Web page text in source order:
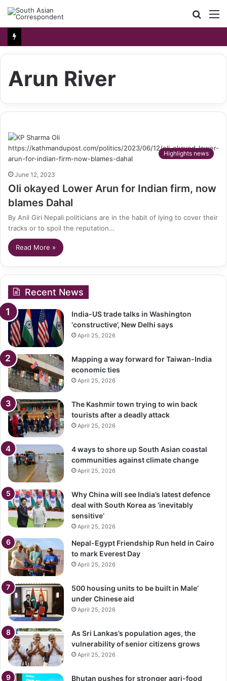
Search
for
Arun River
Highlights news
June 12, 2023
Oli okayed Lower Arun for Indian firm, now
blames Dahal
By Anil Giri Nepali politicians are in the habit of lying to cover their
tracks or to spoil the reputation…
Read More »
Recent News
India-US trade talks in Washington
‘constructive’, New Delhi says
April 25, 2026
Mapping a way forward for Taiwan-India
economic ties
April 25, 2026
The Kashmir town trying to win back
tourists after a deadly attack
April 25, 2026
4 ways to shore up South Asian coastal
communities against climate change
April 25, 2026
Why China will see India’s latest defence
deal with South Korea as ‘inevitably
sensitive’
April 25, 2026
Nepal-Egypt Friendship Run held in Cairo
to mark Everest Day
April 25, 2026
500 housing units to be built in Male’
under Chinese aid
April 25, 2026
As Sri Lankas’s population ages, the
vulnerability of senior citizens grows
April 25, 2026
Bhutan pushes for stronger agri-food